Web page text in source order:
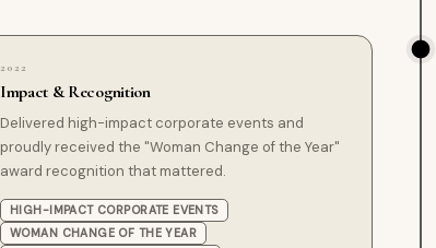
2022
Impact & Recognition
Delivered high-impact corporate events and
proudly received the "Woman Change of the Year"
award recognition that mattered.
HIGH-IMPACT CORPORATE EVENTS
WOMAN CHANGE OF THE YEAR